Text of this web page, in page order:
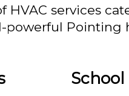
HVAC services
powerful Pointing
School